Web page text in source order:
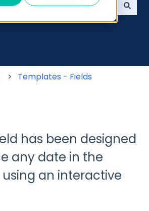
because the search
Templates - Fields
has been designed
any date in the
an interactive